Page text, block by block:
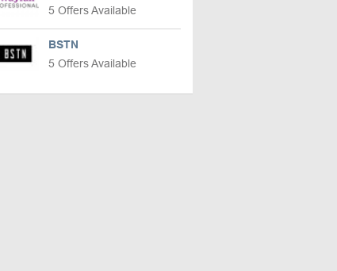
5 Offers Available
BSTN
5 Offers Available